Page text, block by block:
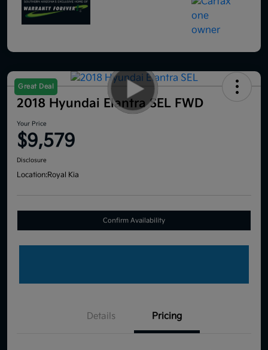
Great Deal
2018 Hyundai Elantra SEL FWD
Your Price
$9,579
Disclosure
Location:Royal Kia
Confirm Availability
Details Pricing